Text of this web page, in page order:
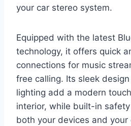
your car stereo system.
Equipped with the latest
technology, it offers quick
connections for music
free calling. Its sleek
lighting add a modern
interior, while built-in
both your devices and your